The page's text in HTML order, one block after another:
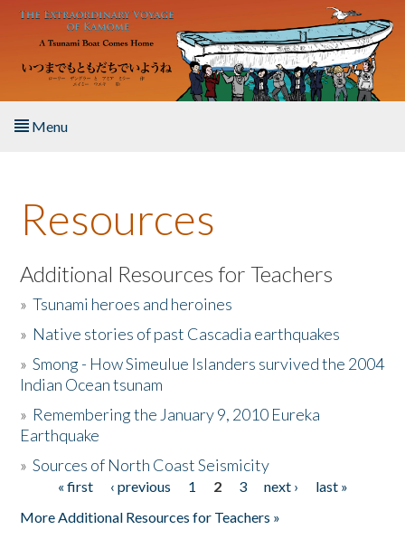
Skip to main content
Menu
About the Book
Listen to the Book
Activities
The Story & Student Exchange
Donate
Resources
Additional Resources for Teachers
»Tsunami heroes and heroines
» Native stories of past Cascadia earthquakes
»Smong - How Simeulue Islanders survived the 2004
Indian Ocean tsunam
» Remembering the January 9, 2010 Eureka
Earthquake
»Sources of North Coast Seismicity
Pages« first ‹ previous 1 2 3 next ›
last »
More Additional Resources for Teachers »